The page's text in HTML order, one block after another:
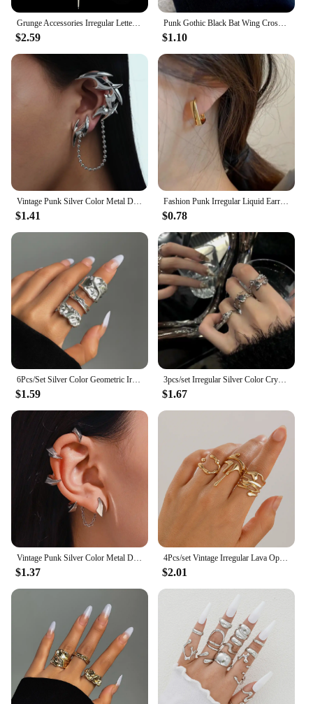
Grunge Accessories Irregular Letter Pendant Necklace Punk Jewelry Thorn Necklaces for Women Goth Choker Korean Fashion Chains
$2.59
Punk Gothic Black Bat Wing Cross Chain Rings for Men Women Hip Hop Crystal Heart Cross Irregular Double Finger Rings Jewelry
$1.10
$1.41
Fashion Punk Irregular Liquid Earrings Hip-Hop Personality Metal Hollow Earrings Clip Girls Party Jewelry Gifts Y2K Accessories
$0.78
$1.59
3pcs/set Irregular Silver Color Crystal Ring Set Vintage Zircon Gemstone Open Ring For Women Fashion Party Jewelry Accessories
$1.67
$1.37
4Pcs/set Vintage Irregular Lava Open Ring for Women Men Goth Gold Color Adjustable Couple Rings Y2K Wed Jewelry Gift
$2.01